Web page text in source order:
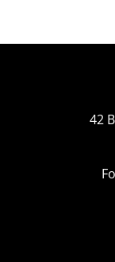
42